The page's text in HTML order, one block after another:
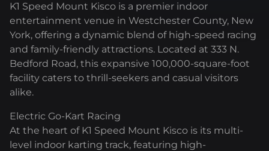
K1 Speed Mount Kisco is a premier indoor
entertainment venue in Westchester County, New
York, offering a dynamic blend of high-speed racing
and family-friendly attractions. Located at 333 N.
Bedford Road, this expansive 100,000-square-foot
facility caters to thrill-seekers and casual visitors
alike.
Electric Go-Kart Racing
At the heart of K1 Speed Mount Kisco is its multi-
level indoor karting track, featuring high-